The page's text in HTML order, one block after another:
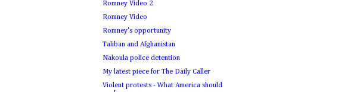
Romney Video 2
Romney Video
Romney's opportunity
Taliban and Afghanistan
Nakoula police detention
My latest piece for The Daily Caller
Violent protests - What America should